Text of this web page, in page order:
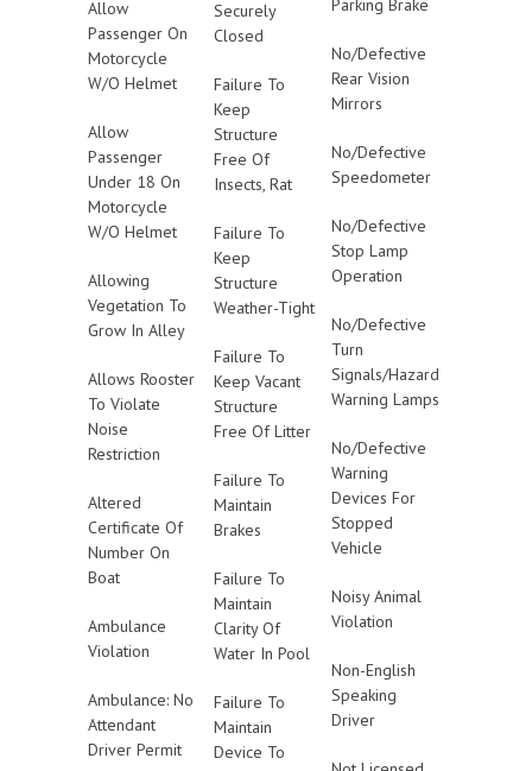
Allow
Passenger On
Motorcycle
W/O Helmet
Allow
Passenger
Under 18 On
Motorcycle
W/O Helmet
Allowing
Vegetation To
Grow In Alley
Allows Rooster
To Violate
Noise
Restriction
Altered
Certificate Of
Number On
Boat
Ambulance
Violation
Ambulance: No
Attendant
Driver Permit
Securely
Closed
Failure To
Keep
Structure
Free Of
Insects, Rat
Failure To
Keep
Structure
Weather-Tight
Failure To
Keep Vacant
Structure
Free Of Litter
Failure To
Maintain
Brakes
Failure To
Maintain
Clarity Of
Water In Pool
Failure To
Maintain
Device To
Parking Brake
No/Defective
Rear Vision
Mirrors
No/Defective
Speedometer
No/Defective
Stop Lamp
Operation
No/Defective
Turn
Signals/Hazard
Warning Lamps
No/Defective
Warning
Devices For
Stopped
Vehicle
Noisy Animal
Violation
Non-English
Speaking
Driver